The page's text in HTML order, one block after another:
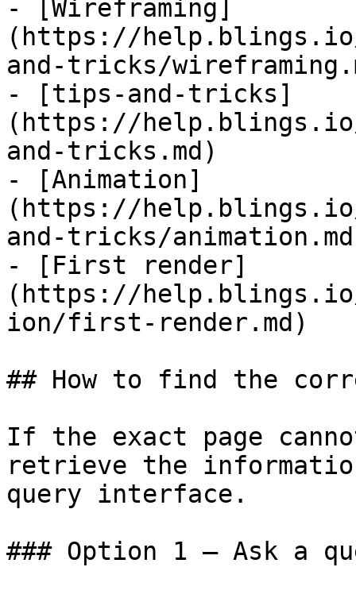
- [Wireframing]
(https://
and-tricks/
- [tips-and-tricks]
(https://
and-tricks.md)
- [Animation]
(https://
and-tricks/
- [First render]
(https://
ion/first-render.md)
## How to find the
If the exact page
retrieve the
query interface.
### Option 1 — Ask a